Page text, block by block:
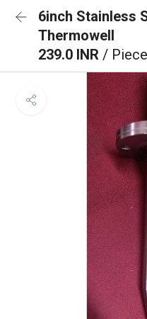
6inch Stainless
Thermowell
239.0 INR / Piece